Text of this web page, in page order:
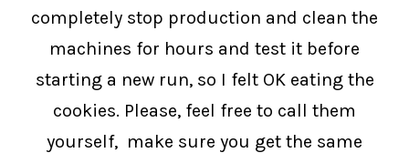
completely stop production and clean the
machines for hours and test it before
starting a new run, so I felt OK eating the
cookies. Please, feel free to call them
yourself, make sure you get the same